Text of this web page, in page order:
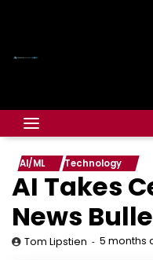
AI/ML Technology
AI Takes
News
Tom Lipstien 5 months